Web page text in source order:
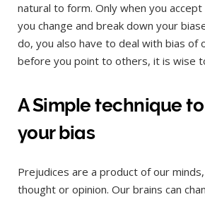
natural to form. Only when you
you change and break down your
do, you also have to deal with bias of
before you point to others, it is wise
A Simple technique
your bias
Prejudices are a product of our
thought or opinion. Our brains can